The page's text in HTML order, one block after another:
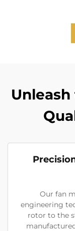
Our fan
engineering
rotor to the